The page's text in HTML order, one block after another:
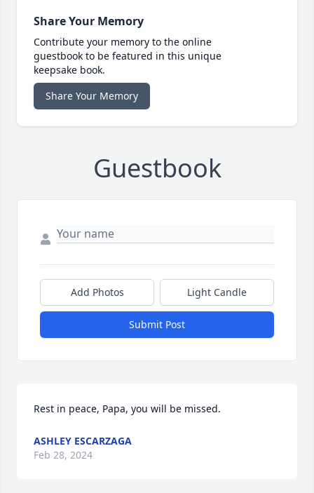
Share Your Memory
Contribute your memory to the online
guestbook to be featured in this unique
keepsake book.
Share Your Memory
Guestbook
Add Photos Light Candle
Submit Post
Rest in peace, Papa, you will be missed.
ASHLEY ESCARZAGA
Feb 28, 2024